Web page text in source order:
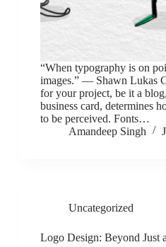
“When typography is on
images.” ― Shawn Lukas
for your project, be it a
business card, determines
to be perceived. Fonts…
Amandeep Singh
Uncategorized
Logo Design: Beyond Just